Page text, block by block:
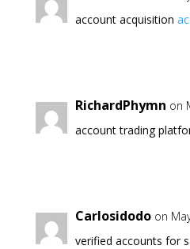
account acquisition
RichardPhymn on
account trading
Carlosidodo on
verified accounts for